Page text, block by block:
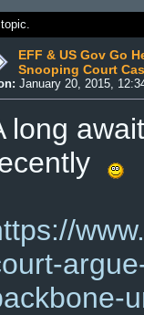
EFF & US Gov Go
Snooping Court
January 20, 2015,
long